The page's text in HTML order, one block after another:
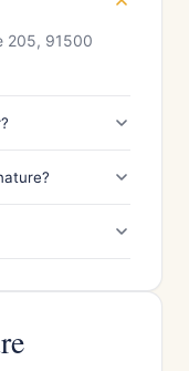
205, 91500